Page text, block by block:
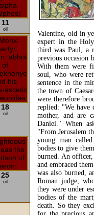
Valentine, old in
expert in the
third was Paul, a
previous occasion
With them were
soul, who were
sentence in the
the town of
were therefore
replied: "We have
mother, and are
Daniel." When
"From Jerusalem
young man
bodies to give
burned. An
and embraced
was also burned,
Roman judge,
they were under
bodies of the
death. So they
11
oil
18
oil
25
oil